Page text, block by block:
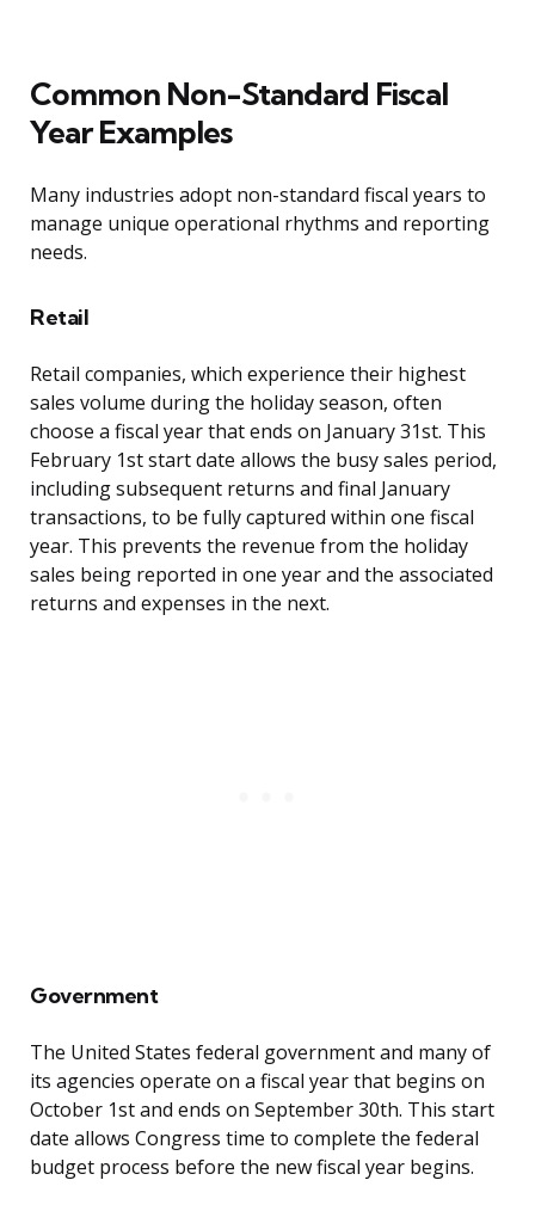
Common Non-Standard Fiscal
Year Examples
Many industries adopt non-standard fiscal years to
manage unique operational rhythms and reporting
needs.
Retail
Retail companies, which experience their highest
sales volume during the holiday season, often
choose a fiscal year that ends on January 31st. This
February 1st start date allows the busy sales period,
including subsequent returns and final January
transactions, to be fully captured within one fiscal
year. This prevents the revenue from the holiday
sales being reported in one year and the associated
returns and expenses in the next.
Government
The United States federal government and many of
its agencies operate on a fiscal year that begins on
October 1st and ends on September 30th. This start
date allows Congress time to complete the federal
budget process before the new fiscal year begins.